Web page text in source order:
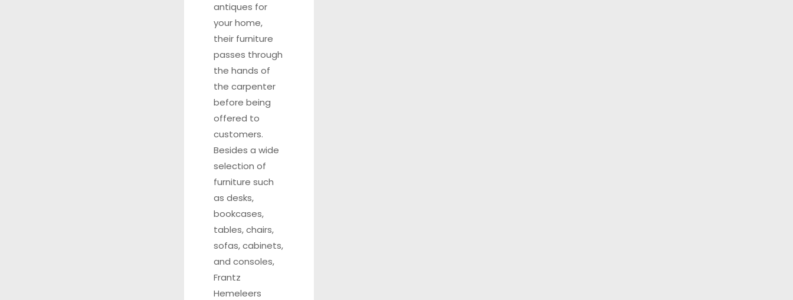
antiques for
your home,
their furniture
passes through
the hands of
the carpenter
before being
offered to
customers.
Besides a wide
selection of
furniture such
as desks,
bookcases,
tables, chairs,
sofas, cabinets,
and consoles,
Frantz
Hemeleers